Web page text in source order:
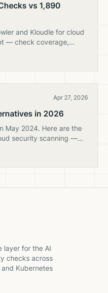
vs 1,890
and Kloudle for cloud
— check coverage,
Apr 27, 2026
in 2026
May 2024. Here are the
security scanning —
layer for the AI
checks across
and Kubernetes